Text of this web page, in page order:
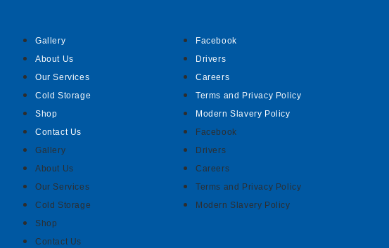
Gallery
About Us
Our Services
Cold Storage
Shop
Contact Us
Gallery
About Us
Our Services
Cold Storage
Shop
Contact Us
Facebook
Drivers
Careers
Terms and Privacy Policy
Modern Slavery Policy
Facebook
Drivers
Careers
Terms and Privacy Policy
Modern Slavery Policy